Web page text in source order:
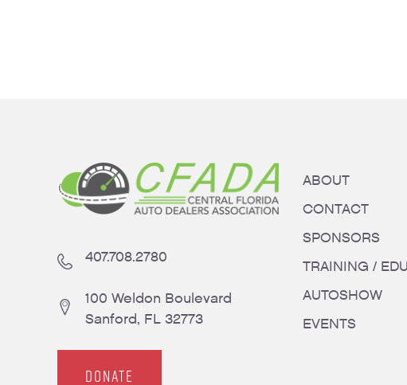
407.708.2780
100 Weldon Boulevard
Sanford, FL 32773
DONATE
ABOUT
CONTACT
SPONSORS
TRAINING /
AUTOSHOW
EVENTS